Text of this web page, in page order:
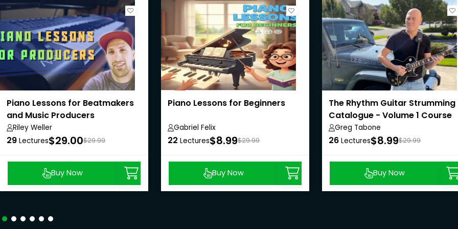
Piano Lessons for Beatmakers
and Music Producers
Riley Weller
29 Lectures$29.00$29.99
Buy Now
Piano Lessons for Beginners
Gabriel Felix
22 Lectures$8.99$29.99
Buy Now
The Rhythm Guitar Strumming
Catalogue - Volume 1 Course
Greg Tabone
26 Lectures$8.99$29.99
Buy Now